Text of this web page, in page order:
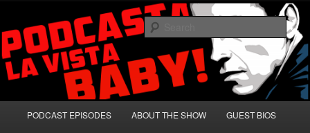
primary
content
secondary
contentPodcasta la Vista, Baby!
A Celebration of Arnold Schwarzenegger and Absurd Macho Bullshit!
PODCAST EPISODES ABOUT THE SHOW GUEST BIOS